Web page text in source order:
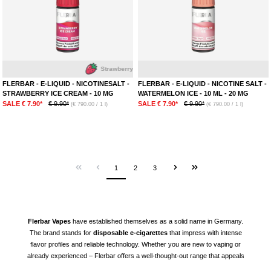
Strawberry
FLERBAR - E-LIQUID - NICOTINESALT -
STRAWBERRY ICE CREAM - 10 MG
SALE € 7.90*
€ 9.90* (€ 790.00 / 1 l)
FLERBAR - E-LIQUID - NICOTINE SALT -
WATERMELON ICE - 10 ML - 20 MG
SALE € 7.90*
€ 9.90* (€ 790.00 / 1 l)
1 2 3
FlerbarVapes have established themselves as a solid name in Germany.
The brand stands for disposable e-cigarettesthat impress with intense
flavor profiles and reliable technology. Whether you are new to vaping or
already experienced – Flerbar offers a well-thought-out range that appeals